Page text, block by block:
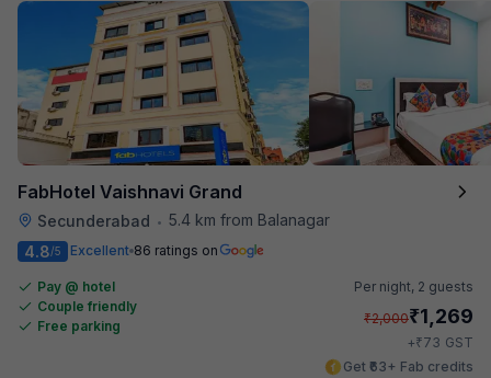
FabHotel Vaishnavi Grand
Secunderabad • 5.4 km from Balanagar
4.8/5 Excellent 86 ratings on
Pay @ hotel
Couple friendly
Free parking
Per night, 2 guests
₹2,000₹1,269
+₹73 GST
Get ₹63+ Fab credits